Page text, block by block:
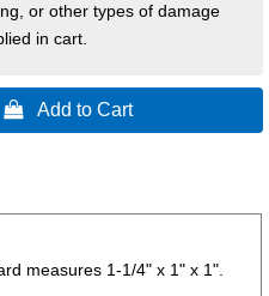
or other types of damage
in cart.
 Add to Cart
measures 1-1/4" x 1" x 1".